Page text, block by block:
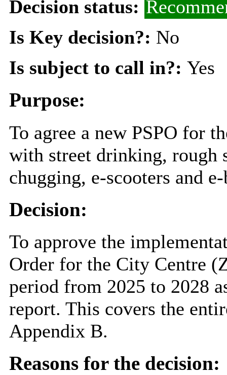
Decision status:
Is Key decision?: No
Is subject to call in?: Yes
Purpose:
To agree a new PSPO for
with street drinking, rough
chugging, e-scooters and
Decision:
To approve the
Order for the City Centre
period from 2025 to 2028
report. This covers the
Appendix B.
Reasons for the decision: